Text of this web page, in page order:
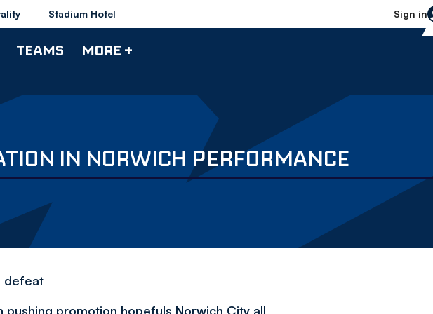
Stadium Hotel Sign in
TEAMS MORE +
IN NORWICH PERFORMANCE
defeat
pushing promotion hopefuls Norwich City all